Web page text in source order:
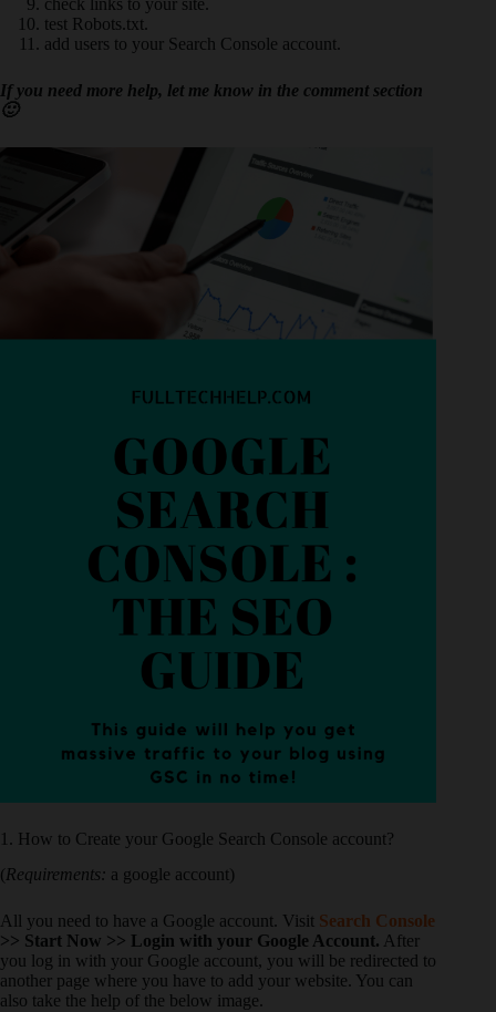
check links to your site.
test Robots.txt.
add users to your Search Console account.
If you need more help, let me know in the comment section
🙂
1. How to Create your Google Search Console account?
( Requirements: a google account)
All you need to have a Google account. Visit Search Console
>> Start Now >> Login with your Google Account. After
you log in with your Google account, you will be redirected to
another page where you have to add your website. You can
also take the help of the below image.